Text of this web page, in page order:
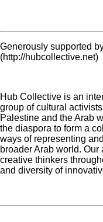
Generously supported
(http://hubcollective.net)
Hub Collective is an
group of cultural
Palestine and the Arab
the diaspora to form a
ways of representing
broader Arab world.
creative thinkers
and diversity of